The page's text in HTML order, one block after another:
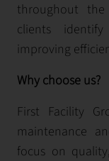
throughout
clients
improving
Why choose us?
First Facility
maintenance
focus on